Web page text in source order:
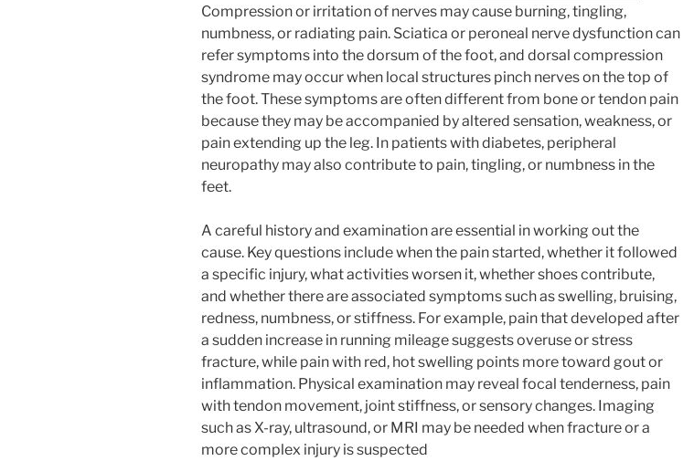
Compression or irritation of nerves may cause burning, tingling,
numbness, or radiating pain. Sciatica or peroneal nerve dysfunction can
refer symptoms into the dorsum of the foot, and dorsal compression
syndrome may occur when local structures pinch nerves on the top of
the foot. These symptoms are often different from bone or tendon pain
because they may be accompanied by altered sensation, weakness, or
pain extending up the leg. In patients with diabetes, peripheral
neuropathy may also contribute to pain, tingling, or numbness in the
feet.
A careful history and examination are essential in working out the
cause. Key questions include when the pain started, whether it followed
a specific injury, what activities worsen it, whether shoes contribute,
and whether there are associated symptoms such as swelling, bruising,
redness, numbness, or stiffness. For example, pain that developed after
a sudden increase in running mileage suggests overuse or stress
fracture, while pain with red, hot swelling points more toward gout or
inflammation. Physical examination may reveal focal tenderness, pain
with tendon movement, joint stiffness, or sensory changes. Imaging
such as X-ray, ultrasound, or MRI may be needed when fracture or a
more complex injury is suspected